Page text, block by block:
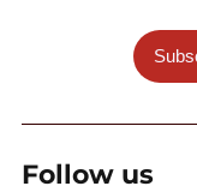
Follow us